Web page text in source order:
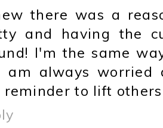
there was a
and having the
I'm the same
am always worried
reminder to lift others